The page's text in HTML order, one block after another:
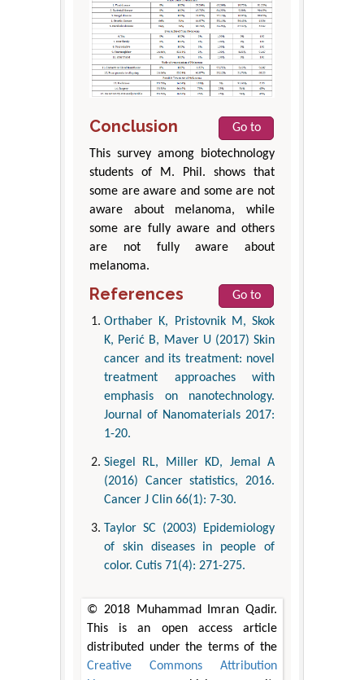
Conclusion
Go to
This survey among biotechnology
students of M. Phil. shows that
some are aware and some are not
aware about melanoma, while
some are fully aware and others
are not fully aware about
melanoma.
References
Go to
Orthaber K, Pristovnik M, Skok
K, Perić B, Maver U (2017) Skin
cancer and its treatment: novel
treatment approaches with
emphasis on nanotechnology.
Journal of Nanomaterials 2017:
1-20.
Siegel RL, Miller KD, Jemal A
(2016) Cancer statistics, 2016.
Cancer J Clin 66(1): 7-30.
Taylor SC (2003) Epidemiology
of skin diseases in people of
color. Cutis 71(4): 271-275.
© 2018 Muhammad Imran Qadir.
This is an open access article
distributed under the terms of the
Creative Commons Attribution